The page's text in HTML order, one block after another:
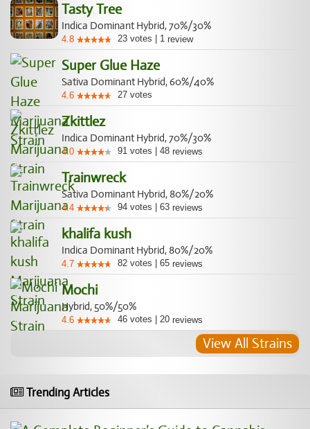
Tasty Tree
Indica Dominant Hybrid, 70%/30%
4.8 23 votes 1 review
Super Glue Haze
Sativa Dominant Hybrid, 60%/40%
4.6 27 votes
Zkittlez
Indica Dominant Hybrid, 70%/30%
4.0 91 votes 48 reviews
Trainwreck
Sativa Dominant Hybrid, 80%/20%
4.4 94 votes 63 reviews
khalifa kush
Indica Dominant Hybrid, 80%/20%
4.7 82 votes 65 reviews
Mochi
Hybrid, 50%/50%
4.6 46 votes 20 reviews
View All Strains
Trending Articles